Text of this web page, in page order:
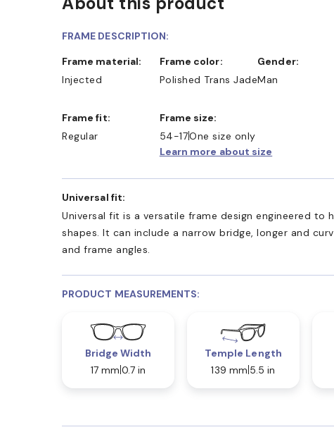
FRAME DESCRIPTION:
Frame material:
Injected
Frame color:
Polished Trans Jade
Gender:
Man
Frame fit:
Regular
Frame size:
54-17One size only
Learn more about size
Universal fit:
Universal fit is a versatile frame design engineered
shapes. It can include a narrow bridge, longer and
and frame angles.
PRODUCT MEASUREMENTS:
Bridge Width
17 mm 0.7 in
Temple Length
139 mm 5.5 in